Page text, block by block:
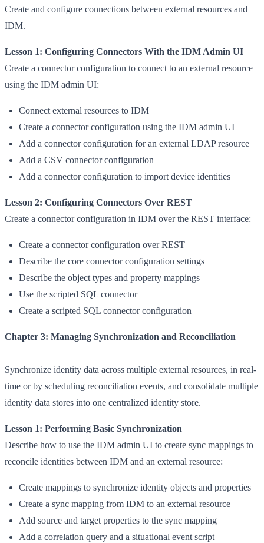
Create and configure connections between external resources and
IDM.
Lesson 1: Configuring Connectors With the IDM Admin UI
Create a connector configuration to connect to an external resource
using the IDM admin UI:
Connect external resources to IDM
Create a connector configuration using the IDM admin UI
Add a connector configuration for an external LDAP resource
Add a CSV connector configuration
Add a connector configuration to import device identities
Lesson 2: Configuring Connectors Over REST
Create a connector configuration in IDM over the REST interface:
Create a connector configuration over REST
Describe the core connector configuration settings
Describe the object types and property mappings
Use the scripted SQL connector
Create a scripted SQL connector configuration
Chapter 3: Managing Synchronization and Reconciliation
Synchronize identity data across multiple external resources, in real-
time or by scheduling reconciliation events, and consolidate multiple
identity data stores into one centralized identity store.
Lesson 1: Performing Basic Synchronization
Describe how to use the IDM admin UI to create sync mappings to
reconcile identities between IDM and an external resource:
Create mappings to synchronize identity objects and properties
Create a sync mapping from IDM to an external resource
Add source and target properties to the sync mapping
Add a correlation query and a situational event script